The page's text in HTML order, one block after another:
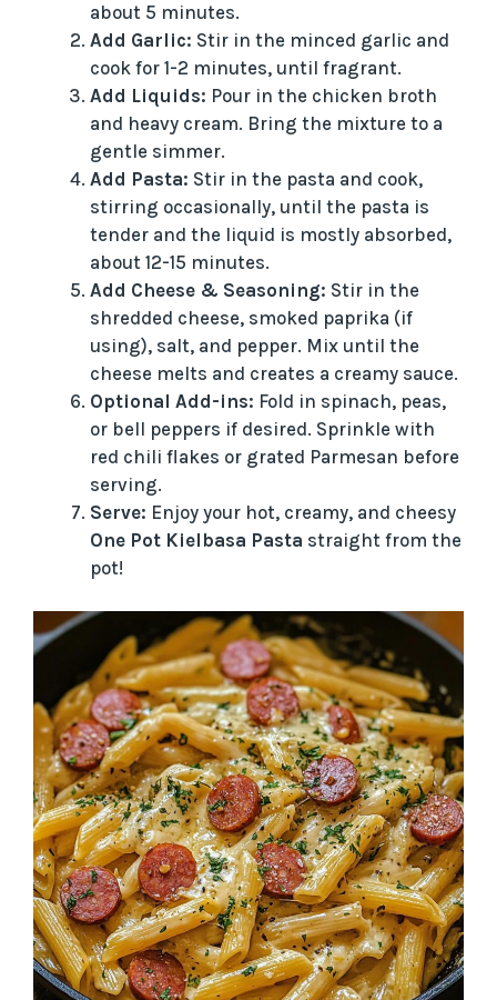
about 5 minutes.
Add Garlic: Stir in the minced garlic and
cook for 1-2 minutes, until fragrant.
Add Liquids: Pour in the chicken broth
and heavy cream. Bring the mixture to a
gentle simmer.
Add Pasta: Stir in the pasta and cook,
stirring occasionally, until the pasta is
tender and the liquid is mostly absorbed,
about 12-15 minutes.
Add Cheese & Seasoning: Stir in the
shredded cheese, smoked paprika (if
using), salt, and pepper. Mix until the
cheese melts and creates a creamy sauce.
Optional Add-ins: Fold in spinach, peas,
or bell peppers if desired. Sprinkle with
red chili flakes or grated Parmesan before
serving.
Serve: Enjoy your hot, creamy, and cheesy
One Pot Kielbasa Pasta straight from the
pot!